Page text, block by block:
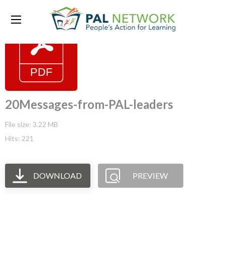
20Messages-from-PAL-leaders
File size: 3.22 MB
Hits: 221
DOWNLOAD PREVIEW